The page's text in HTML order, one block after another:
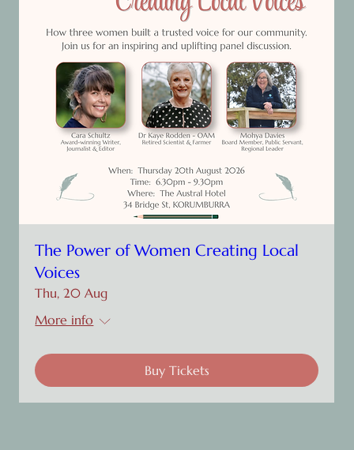
The Power of Women Creating Local
Voices
Thu, 20 Aug
More info
Buy Tickets